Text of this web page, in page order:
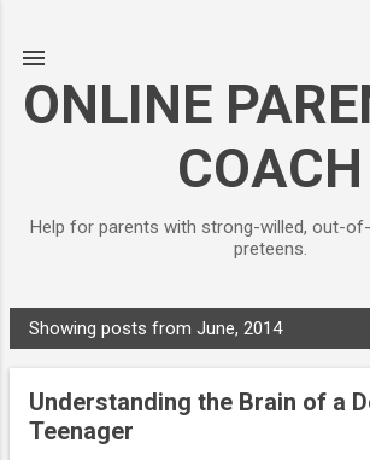
ONLINE
COACH
Help for parents with strong-willed, out-
preteens.
P
o
Showing posts from June, 2014
Understanding the Brain of a
Teenager